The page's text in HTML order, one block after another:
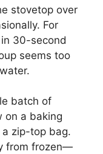
stovetop over
For
30-second
seems too
batch of
on a baking
zip-top bag.
from frozen—